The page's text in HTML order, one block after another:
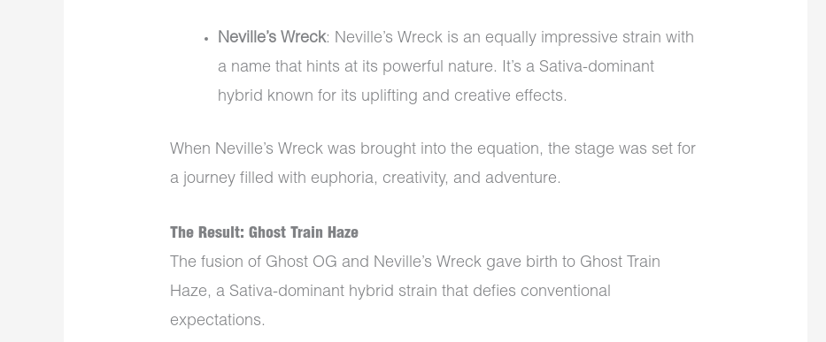
Neville’s Wreck: Neville’s Wreck is an equally impressive strain with
a name that hints at its powerful nature. It’s a Sativa-dominant
hybrid known for its uplifting and creative effects.
When Neville’s Wreck was brought into the equation, the stage was set for
a journey filled with euphoria, creativity, and adventure.
The Result: Ghost Train Haze
The fusion of Ghost OG and Neville’s Wreck gave birth to Ghost Train
Haze, a Sativa-dominant hybrid strain that defies conventional
expectations.